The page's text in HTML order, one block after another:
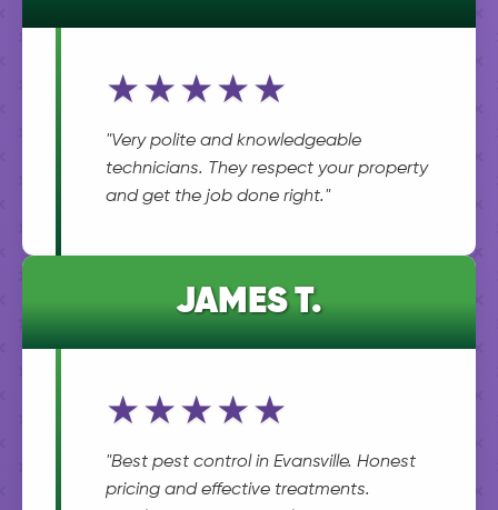
★★★★★
"Very polite and knowledgeable
technicians. They respect your property
and get the job done right."
JAMES T.
★★★★★
"Best pest control in Evansville. Honest
pricing and effective treatments.